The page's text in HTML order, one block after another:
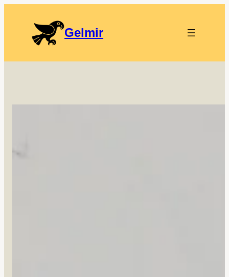
Gelmir